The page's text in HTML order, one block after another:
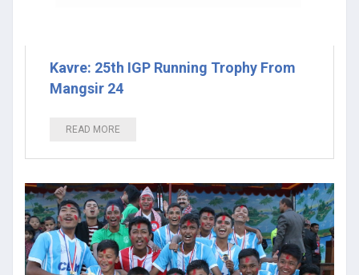
Kavre: 25th IGP Running Trophy From
Mangsir 24
READ MORE